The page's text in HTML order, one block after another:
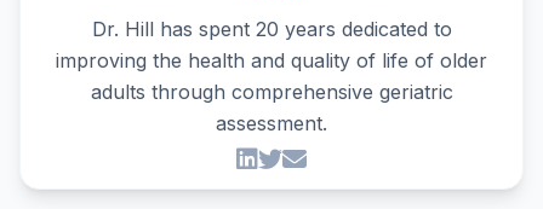
Dr. Hill has spent 20 years dedicated to
improving the health and quality of life of older
adults through comprehensive geriatric
assessment.